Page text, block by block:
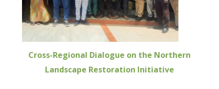
Cross-Regional Dialogue on the Northern
Landscape Restoration Initiative